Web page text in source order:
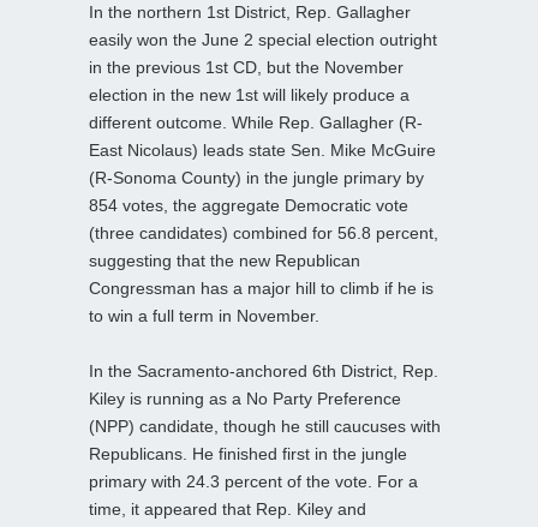
In the northern 1st District, Rep. Gallagher
easily won the June 2 special election outright
in the previous 1st CD, but the November
election in the new 1st will likely produce a
different outcome. While Rep. Gallagher (R-
East Nicolaus) leads state Sen. Mike McGuire
(R-Sonoma County) in the jungle primary by
854 votes, the aggregate Democratic vote
(three candidates) combined for 56.8 percent,
suggesting that the new Republican
Congressman has a major hill to climb if he is
to win a full term in November.
In the Sacramento-anchored 6th District, Rep.
Kiley is running as a No Party Preference
(NPP) candidate, though he still caucuses with
Republicans. He finished first in the jungle
primary with 24.3 percent of the vote. For a
time, it appeared that Rep. Kiley and